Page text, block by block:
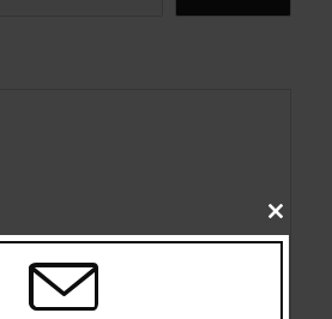
CLOSE
THIS